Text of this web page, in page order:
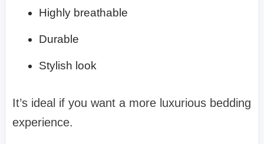
Highly breathable
Durable
Stylish look
It’s ideal if you want a more luxurious bedding
experience.